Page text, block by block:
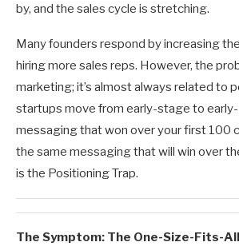
by, and the sales cycle is stretching.
Many founders respond by increasing
hiring more sales reps. However, the
marketing; it’s almost always related to
startups move from early-stage to
messaging that won over your first 100
the same messaging that will win over
is the Positioning Trap.
The Symptom: The One-Size-Fits-